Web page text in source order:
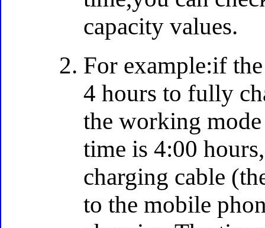
capacity values.
For example:if
4 hours to fully
the working
time is 4:00
charging cable
to the mobile